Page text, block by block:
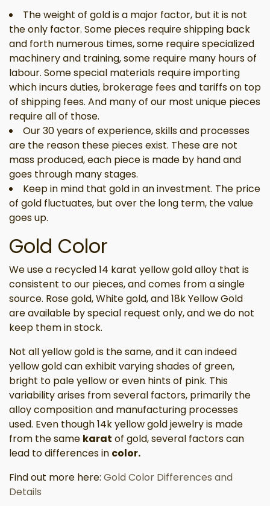
The weight of gold is a major factor, but it is not
the only factor. Some pieces require shipping back
and forth numerous times, some require specialized
machinery and training, some require many hours of
labour. Some special materials require importing
which incurs duties, brokerage fees and tariffs on top
of shipping fees. And many of our most unique pieces
require all of those.
Our 30 years of experience, skills and processes
are the reason these pieces exist. These are not
mass produced, each piece is made by hand and
goes through many stages.
Keep in mind that gold in an investment. The price
of gold fluctuates, but over the long term, the value
goes up.
Gold Color
We use a recycled 14 karat yellow gold alloy that is
consistent to our pieces, and comes from a single
source. Rose gold, White gold, and 18k Yellow Gold
are available by special request only, and we do not
keep them in stock.
Not all yellow gold is the same, and it can indeed
yellow gold can exhibit varying shades of green,
bright to pale yellow or even hints of pink. This
variability arises from several factors, primarily the
alloy composition and manufacturing processes
used. Even though 14k yellow gold jewelry is made
from the same karat of gold, several factors can
lead to differences in color.
Find out more here: Gold Color Differences and
Details